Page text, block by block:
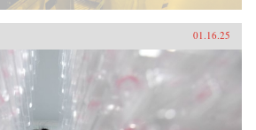
01.16.25